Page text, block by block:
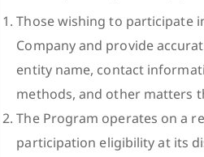
Those wishing to participate
Company and provide
entity name, contact
methods, and other matters
The Program operates on a
participation eligibility at its